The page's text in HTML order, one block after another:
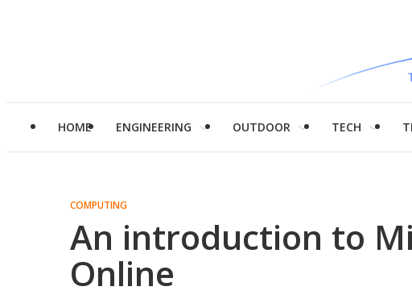
HOME ENGINEERING OUTDOOR TECH
COMPUTING
An introduction to
Online